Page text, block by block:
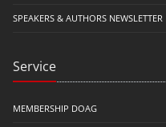
SPEAKERS & AUTHORS NEWSLETTER
Service
MEMBERSHIP DOAG